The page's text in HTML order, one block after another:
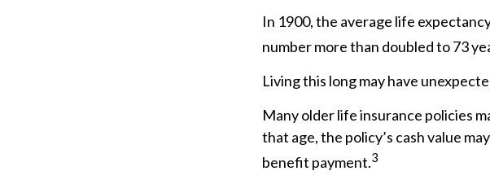
In 1900, the average life
number more than doubled to 73
Living this long may have
Many older life insurance policies
that age, the policy’s cash value
benefit payment.3